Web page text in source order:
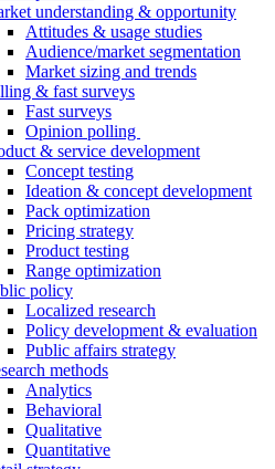
understanding & opportunity
Attitudes & usage studies
Audience/market segmentation
Market sizing and trends
& fast surveys
Fast surveys
Opinion polling
& service development
Concept testing
Ideation & concept development
Pack optimization
Pricing strategy
Product testing
Range optimization
policy
Localized research
Policy development & evaluation
Public affairs strategy
methods
Analytics
Behavioral
Qualitative
Quantitative